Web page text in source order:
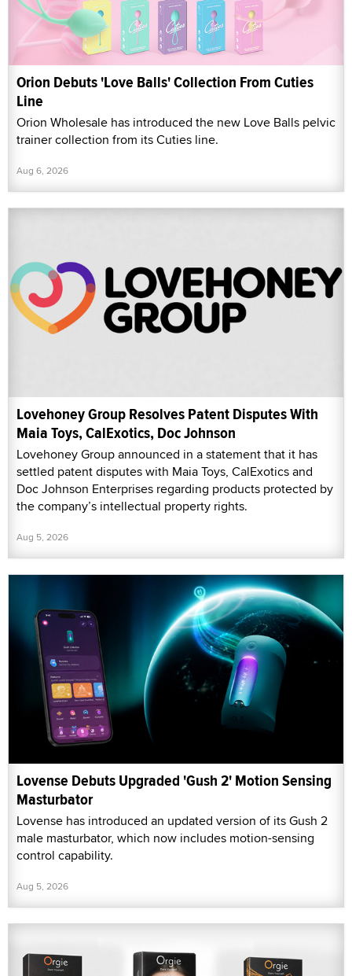
Orion Debuts 'Love Balls' Collection From Cuties
Line
Orion Wholesale has introduced the new Love Balls pelvic
trainer collection from its Cuties line.
Aug 6, 2026
Lovehoney Group Resolves Patent Disputes With
Maia Toys, CalExotics, Doc Johnson
Lovehoney Group announced in a statement that it has
settled patent disputes with Maia Toys, CalExotics and
Doc Johnson Enterprises regarding products protected by
the company’s intellectual property rights.
Aug 5, 2026
Lovense Debuts Upgraded 'Gush 2' Motion Sensing
Masturbator
Lovense has introduced an updated version of its Gush 2
male masturbator, which now includes motion-sensing
control capability.
Aug 5, 2026